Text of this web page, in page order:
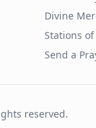
Divine
Stations
Send a
reserved.